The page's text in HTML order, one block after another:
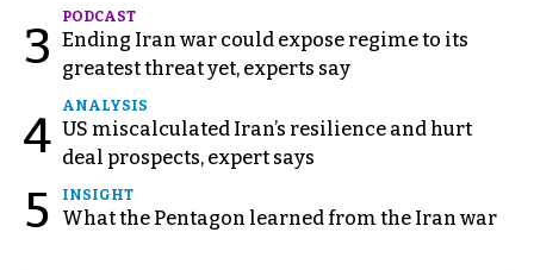
3
PODCAST
Ending Iran war could expose regime to its
greatest threat yet, experts say
4
ANALYSIS
US miscalculated Iran’s resilience and hurt
deal prospects, expert says
5 INSIGHT
What the Pentagon learned from the Iran war